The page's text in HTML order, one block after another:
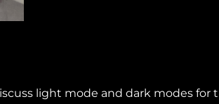
light mode and dark modes